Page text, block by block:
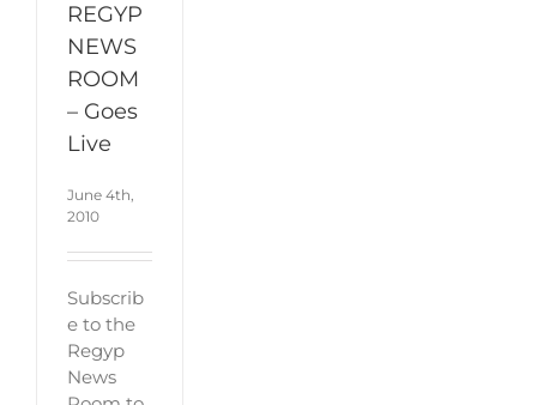
REGYP
NEWS
ROOM
– Goes
Live
June 4th,
2010
Subscrib
e to the
Regyp
News